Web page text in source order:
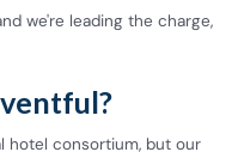
we're leading the charge,
hotel consortium, but our